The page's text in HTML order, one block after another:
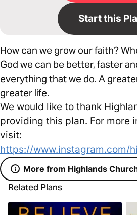
Start this
How can we grow our faith?
God we can be better, faster
everything that we do. A
greater life.
We would like to thank
providing this plan. For more
visit:
https://www.instagram.com/
More from Highlands
Related Plans